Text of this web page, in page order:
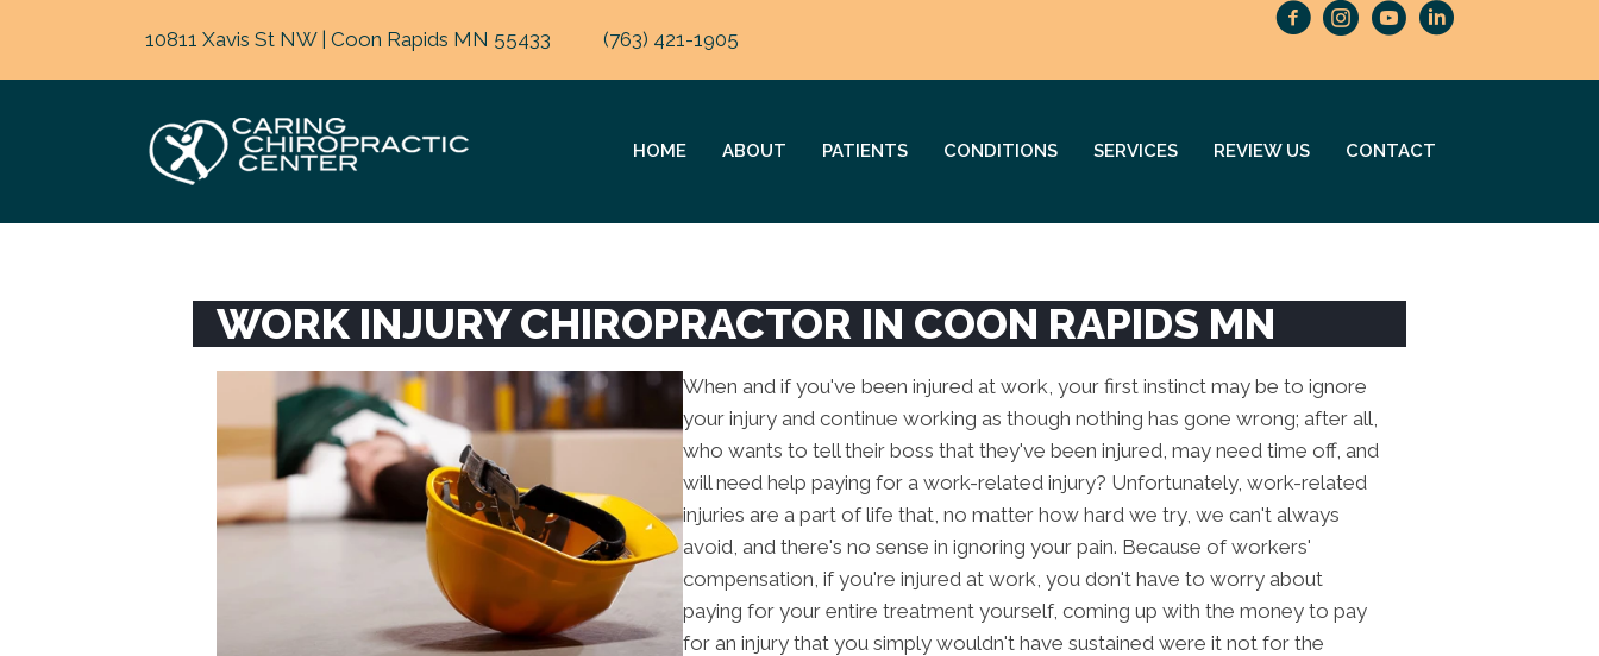
10811 Xavis St NW | Coon Rapids MN 55433 (763) 421-1905
HOME ABOUT PATIENTS CONDITIONS SERVICES REVIEW US CONTACT
WORK INJURY CHIROPRACTOR IN COON RAPIDS MN
When and if you've been injured at work, your first instinct may be to ignore
your injury and continue working as though nothing has gone wrong; after all,
who wants to tell their boss that they've been injured, may need time off, and
will need help paying for a work-related injury? Unfortunately, work-related
injuries are a part of life that, no matter how hard we try, we can't always
avoid, and there's no sense in ignoring your pain. Because of workers'
compensation, if you're injured at work, you don't have to worry about
paying for your entire treatment yourself, coming up with the money to pay
for an injury that you simply wouldn't have sustained were it not for the